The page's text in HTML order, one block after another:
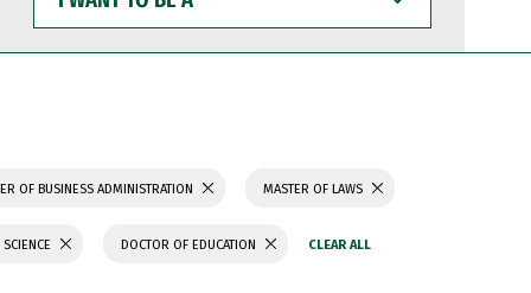
WANT
TO
BE
OF BUSINESS ADMINISTRATION MASTER OF LAWS
DOCTOR OF EDUCATION